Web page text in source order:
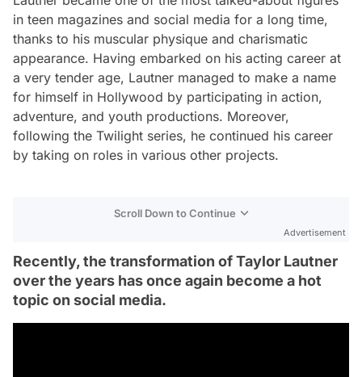
in teen magazines and social media for a long time,
thanks to his muscular physique and charismatic
appearance. Having embarked on his acting career at
a very tender age, Lautner managed to make a name
for himself in Hollywood by participating in action,
adventure, and youth productions. Moreover,
following the Twilight series, he continued his career
by taking on roles in various other projects.
Scroll Down to Continue
Advertisement
Recently, the transformation of Taylor Lautner
over the years has once again become a hot
topic on social media.